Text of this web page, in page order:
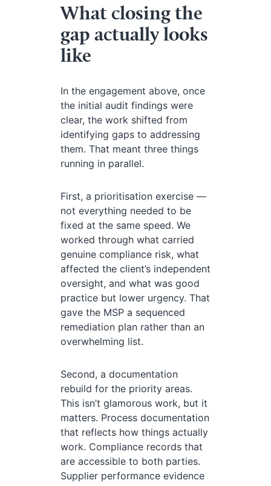
What closing the
gap actually looks
like
In the engagement above, once
the initial audit findings were
clear, the work shifted from
identifying gaps to addressing
them. That meant three things
running in parallel.
First, a prioritisation exercise —
not everything needed to be
fixed at the same speed. We
worked through what carried
genuine compliance risk, what
affected the client’s independent
oversight, and what was good
practice but lower urgency. That
gave the MSP a sequenced
remediation plan rather than an
overwhelming list.
Second, a documentation
rebuild for the priority areas.
This isn’t glamorous work, but it
matters. Process documentation
that reflects how things actually
work. Compliance records that
are accessible to both parties.
Supplier performance evidence